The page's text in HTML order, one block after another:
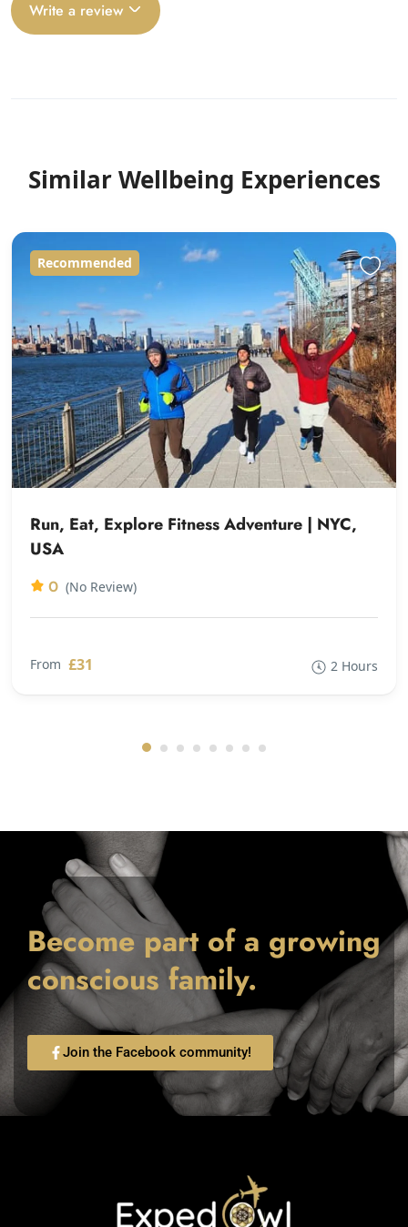
Write a review
Similar Wellbeing Experiences
Recommended
Run, Eat, Explore Fitness Adventure | NYC,
USA
0 (No Review)
From £31 2 Hours
Become part of a growing
conscious family.
Join the Facebook community!